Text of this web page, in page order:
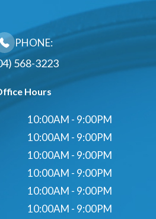
PHONE:
568-3223
Hours
10:00AM - 9:00PM
10:00AM - 9:00PM
10:00AM - 9:00PM
10:00AM - 9:00PM
10:00AM - 9:00PM
10:00AM - 9:00PM